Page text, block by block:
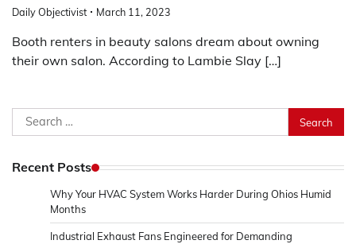
Daily Objectivist March 11, 2023
Booth renters in beauty salons dream about owning
their own salon. According to Lambie Slay […]
Search
for:
Recent Posts
Why Your HVAC System Works Harder During Ohios Humid
Months
Industrial Exhaust Fans Engineered for Demanding